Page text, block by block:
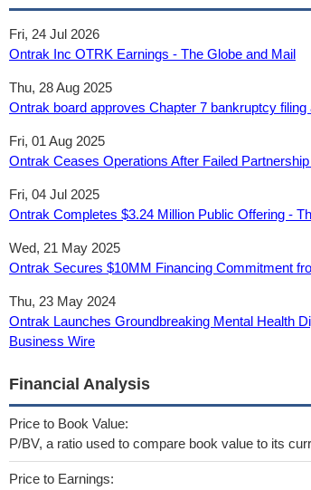
Fri, 24 Jul 2026
Ontrak Inc OTRK Earnings - The Globe and Mail
Thu, 28 Aug 2025
Ontrak board approves Chapter 7 bankruptcy
Fri, 01 Aug 2025
Ontrak Ceases Operations After Failed
Fri, 04 Jul 2025
Ontrak Completes $3.24 Million Public Offering -
Wed, 21 May 2025
Ontrak Secures $10MM Financing Commitment
Thu, 23 May 2024
Ontrak Launches Groundbreaking Mental Health
Business Wire
Financial Analysis
Price to Book Value:
P/BV, a ratio used to compare book value to its
Price to Earnings: